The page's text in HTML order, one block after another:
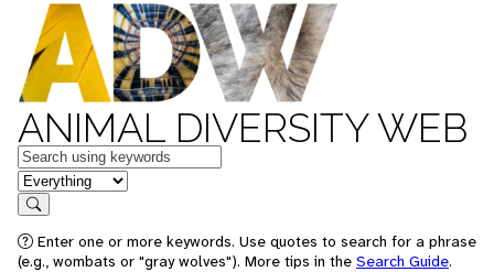
ANIMAL DIVERSITY WEB
Keywords
in feature
Search
Enter one or more keywords. Use quotes to search for a phrase
(e.g., wombats or "gray wolves"). More tips in the Search Guide.